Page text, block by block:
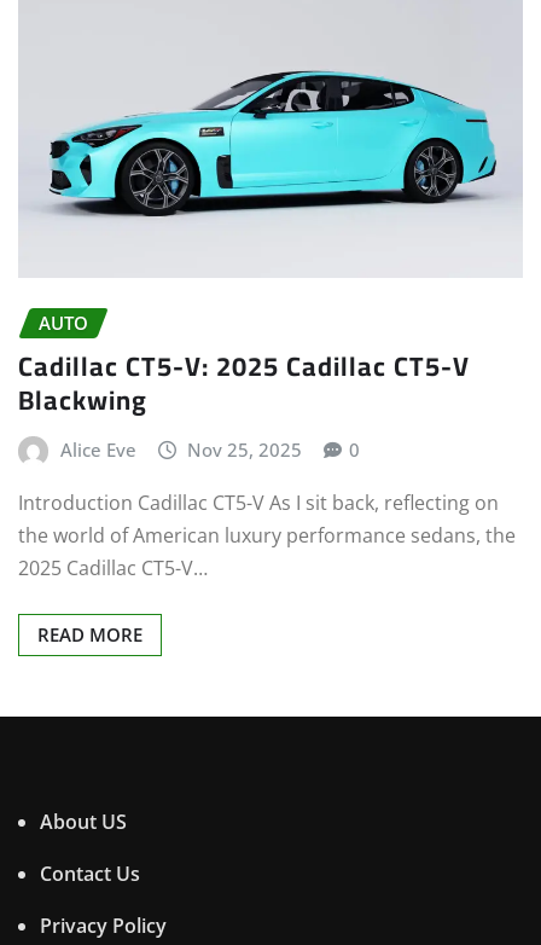
AUTO
Cadillac CT5-V: 2025 Cadillac CT5-V
Blackwing
Alice Eve Nov 25, 2025 0
Introduction Cadillac CT5-V As I sit back, reflecting on
the world of American luxury performance sedans, the
2025 Cadillac CT5-V…
READ MORE
About US
Contact Us
Privacy Policy